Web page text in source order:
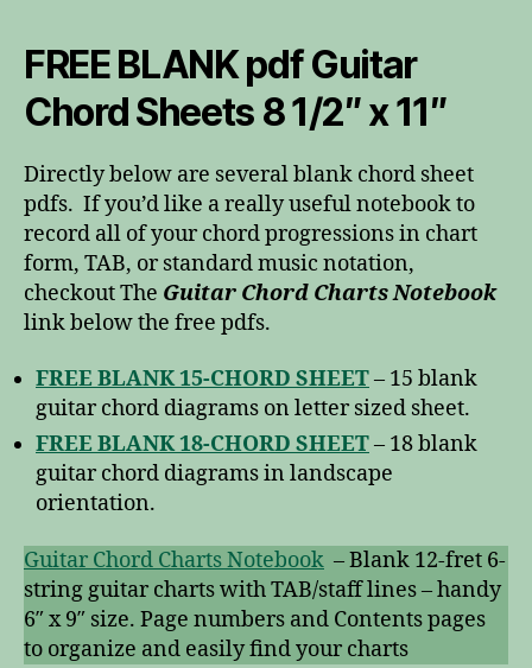
FREE BLANK pdf Guitar
Chord Sheets 8 1/2″ x 11″
Directly below are several blank chord sheet
pdfs. If you’d like a really useful notebook to
record all of your chord progressions in chart
form, TAB, or standard music notation,
checkout The Guitar Chord Charts Notebook
link below the free pdfs.
FREE BLANK 15-CHORD SHEET– 15 blank
guitar chord diagrams on letter sized sheet.
FREE BLANK 18-CHORD SHEET– 18 blank
guitar chord diagrams in landscape
orientation.
Guitar Chord Charts Notebook – Blank 12-fret 6-
string guitar charts with TAB/staff lines – handy
6″ x 9″ size. Page numbers and Contents pages
to organize and easily find your charts